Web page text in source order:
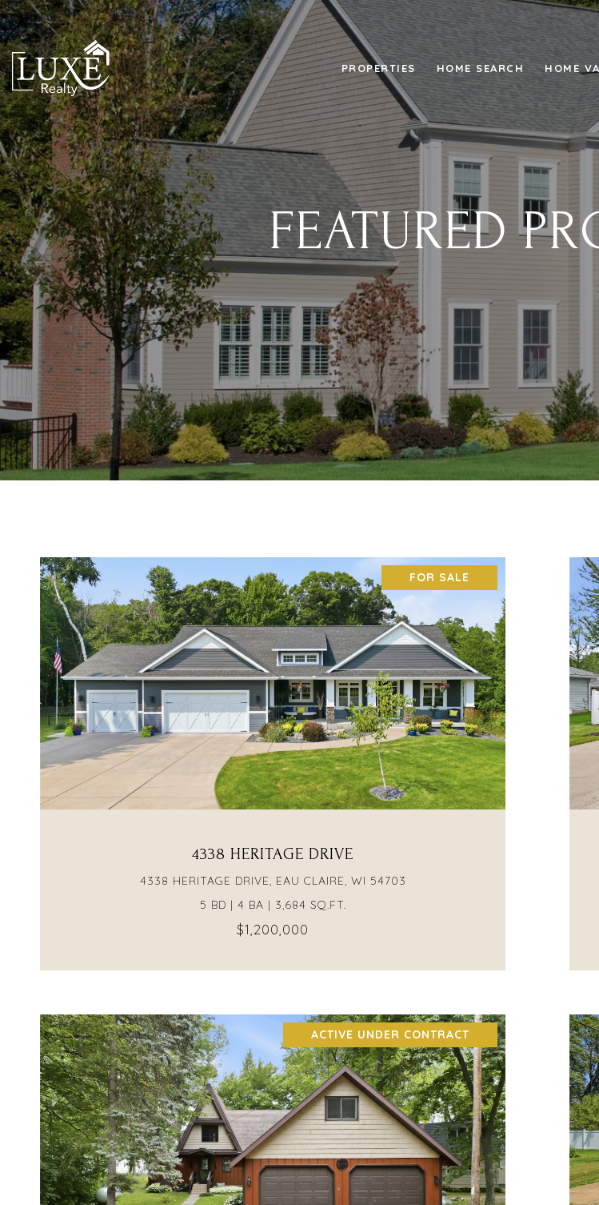
PROPERTIES HOME SEARCH HOME
FEATURED
FOR SALE
4338 HERITAGE DRIVE
4338 HERITAGE DRIVE, EAU CLAIRE, WI 54703
5 BD | 4 BA | 3,684 SQ.FT.
$1,200,000
VIEW PROPERTY
ACTIVE UNDER CONTRACT